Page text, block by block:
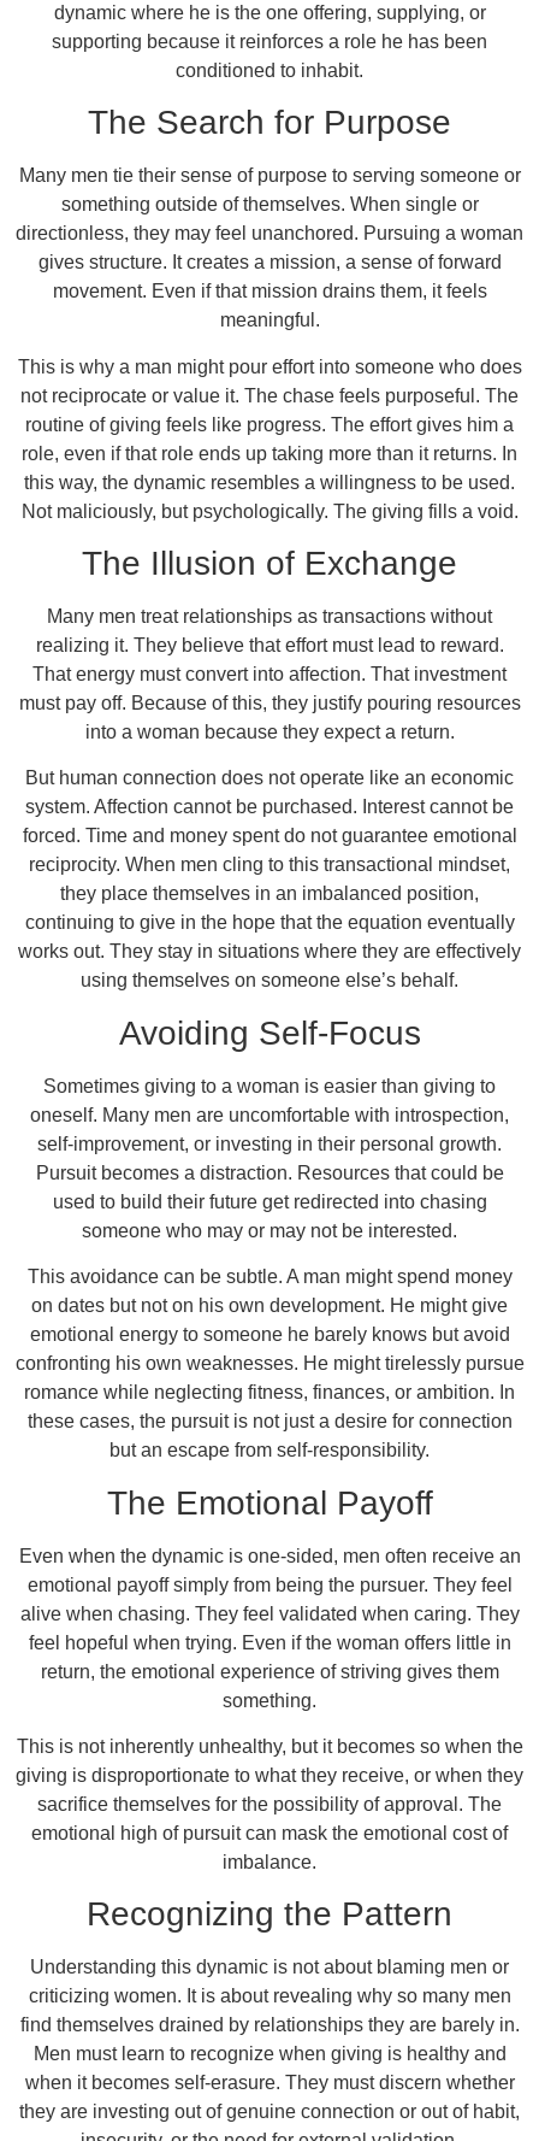
dynamic where he is the one offering, supplying, or
supporting because it reinforces a role he has been
conditioned to inhabit.
The Search for Purpose
Many men tie their sense of purpose to serving someone or
something outside of themselves. When single or
directionless, they may feel unanchored. Pursuing a woman
gives structure. It creates a mission, a sense of forward
movement. Even if that mission drains them, it feels
meaningful.
This is why a man might pour effort into someone who does
not reciprocate or value it. The chase feels purposeful. The
routine of giving feels like progress. The effort gives him a
role, even if that role ends up taking more than it returns. In
this way, the dynamic resembles a willingness to be used.
Not maliciously, but psychologically. The giving fills a void.
The Illusion of Exchange
Many men treat relationships as transactions without
realizing it. They believe that effort must lead to reward.
That energy must convert into affection. That investment
must pay off. Because of this, they justify pouring resources
into a woman because they expect a return.
But human connection does not operate like an economic
system. Affection cannot be purchased. Interest cannot be
forced. Time and money spent do not guarantee emotional
reciprocity. When men cling to this transactional mindset,
they place themselves in an imbalanced position,
continuing to give in the hope that the equation eventually
works out. They stay in situations where they are effectively
using themselves on someone else’s behalf.
Avoiding Self-Focus
Sometimes giving to a woman is easier than giving to
oneself. Many men are uncomfortable with introspection,
self-improvement, or investing in their personal growth.
Pursuit becomes a distraction. Resources that could be
used to build their future get redirected into chasing
someone who may or may not be interested.
This avoidance can be subtle. A man might spend money
on dates but not on his own development. He might give
emotional energy to someone he barely knows but avoid
confronting his own weaknesses. He might tirelessly pursue
romance while neglecting fitness, finances, or ambition. In
these cases, the pursuit is not just a desire for connection
but an escape from self-responsibility.
The Emotional Payoff
Even when the dynamic is one-sided, men often receive an
emotional payoff simply from being the pursuer. They feel
alive when chasing. They feel validated when caring. They
feel hopeful when trying. Even if the woman offers little in
return, the emotional experience of striving gives them
something.
This is not inherently unhealthy, but it becomes so when the
giving is disproportionate to what they receive, or when they
sacrifice themselves for the possibility of approval. The
emotional high of pursuit can mask the emotional cost of
imbalance.
Recognizing the Pattern
Understanding this dynamic is not about blaming men or
criticizing women. It is about revealing why so many men
find themselves drained by relationships they are barely in.
Men must learn to recognize when giving is healthy and
when it becomes self-erasure. They must discern whether
they are investing out of genuine connection or out of habit,